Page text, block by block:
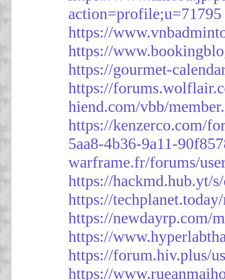
action=profile;u=71795
https://
https://
https://gourmet-
https://
hiend.com/vbb/
https://kenzerco.com/
5aa8-4b36-9a11-
warframe.fr/forums/
https://hackmd.hub.yt/
https://
https://newdayrp.com/
https://
https://forum.hiv.plus/
https://